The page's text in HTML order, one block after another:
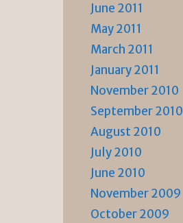
June 2011
May 2011
March 2011
January 2011
November 2010
September 2010
August 2010
July 2010
June 2010
November 2009
October 2009